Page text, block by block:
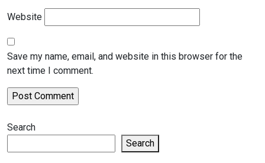
Website
Save my name, email, and website in this browser for the
next time I comment.
Search
Search